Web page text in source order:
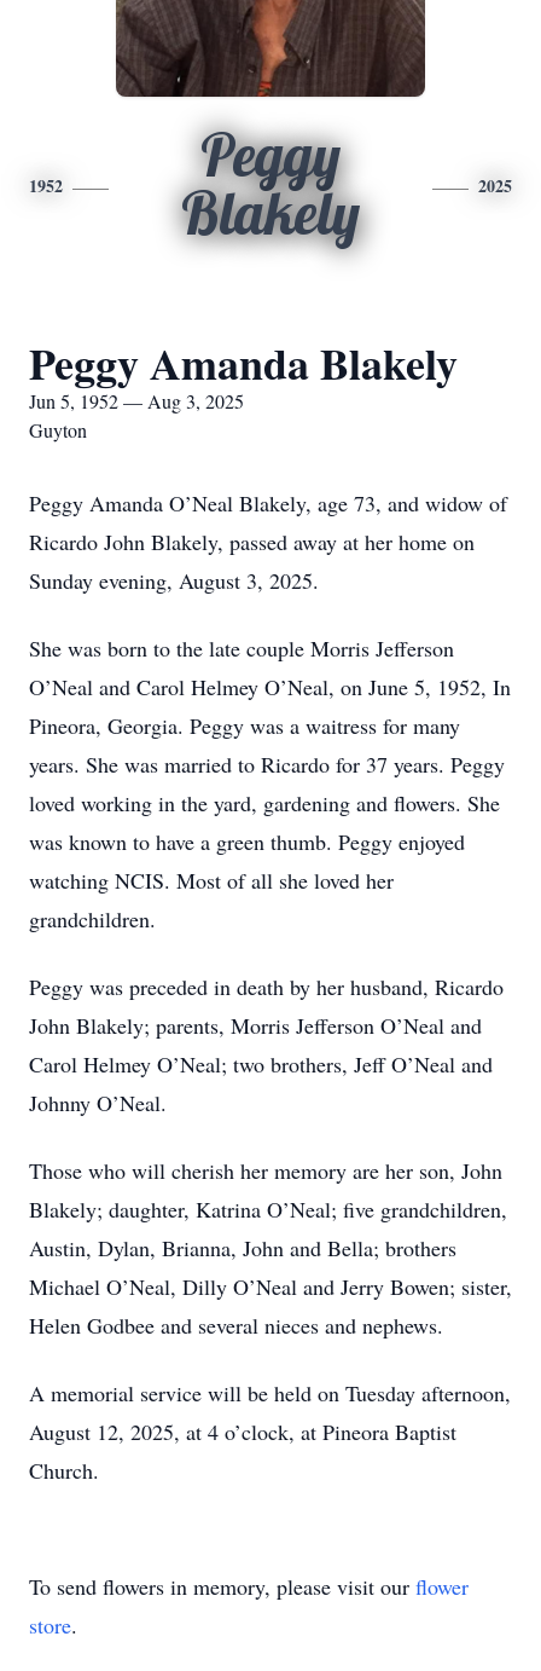
1952
Peggy
Blakely
2025
Peggy Amanda Blakely
Jun 5, 1952 — Aug 3, 2025
Guyton
Peggy Amanda O’Neal Blakely, age 73, and widow of
Ricardo John Blakely, passed away at her home on
Sunday evening, August 3, 2025.
She was born to the late couple Morris Jefferson
O’Neal and Carol Helmey O’Neal, on June 5, 1952, In
Pineora, Georgia. Peggy was a waitress for many
years. She was married to Ricardo for 37 years. Peggy
loved working in the yard, gardening and flowers. She
was known to have a green thumb. Peggy enjoyed
watching NCIS. Most of all she loved her
grandchildren.
Peggy was preceded in death by her husband, Ricardo
John Blakely; parents, Morris Jefferson O’Neal and
Carol Helmey O’Neal; two brothers, Jeff O’Neal and
Johnny O’Neal.
Those who will cherish her memory are her son, John
Blakely; daughter, Katrina O’Neal; five grandchildren,
Austin, Dylan, Brianna, John and Bella; brothers
Michael O’Neal, Dilly O’Neal and Jerry Bowen; sister,
Helen Godbee and several nieces and nephews.
A memorial service will be held on Tuesday afternoon,
August 12, 2025, at 4 o’clock, at Pineora Baptist
Church.
To send flowers in memory, please visit our flower
store.